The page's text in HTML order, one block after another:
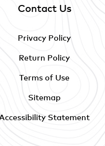
Contact Us
Privacy Policy
Return Policy
Terms of Use
Sitemap
Statement